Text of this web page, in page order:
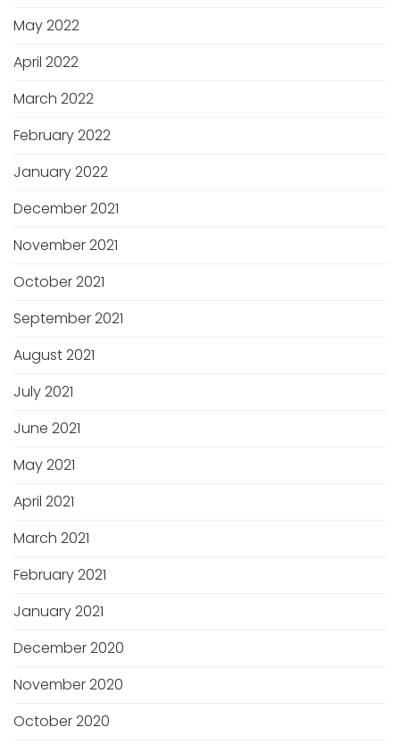
May 2022
April 2022
March 2022
February 2022
January 2022
December 2021
November 2021
October 2021
September 2021
August 2021
July 2021
June 2021
May 2021
April 2021
March 2021
February 2021
January 2021
December 2020
November 2020
October 2020